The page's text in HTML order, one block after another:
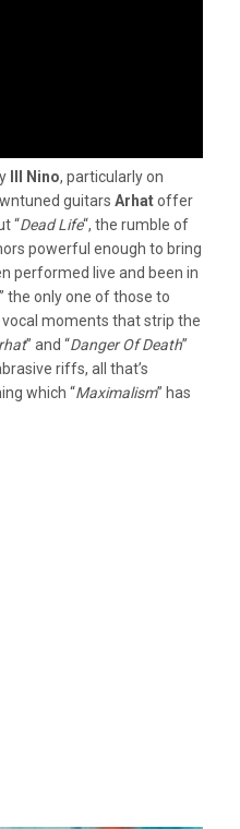
Ill Nino, particularly on
guitars Arhatoffer
“Dead Life“, the rumble of
powerful enough to bring
performed live and been in
” the only one of those to
vocal moments that strip the
” and “Danger Of Death”
riffs, all that’s
which “Maximalism” has